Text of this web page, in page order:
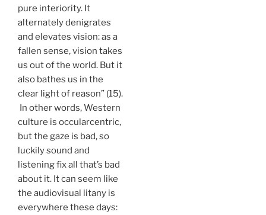
pure interiority. It
alternately denigrates
and elevates vision: as a
fallen sense, vision takes
us out of the world. But it
also bathes us in the
clear light of reason” (15).
In other words, Western
culture is occularcentric,
but the gaze is bad, so
luckily sound and
listening fix all that’s bad
about it. It can seem like
the audiovisual litany is
everywhere these days: